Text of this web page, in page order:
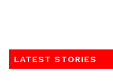
LATEST STORIES